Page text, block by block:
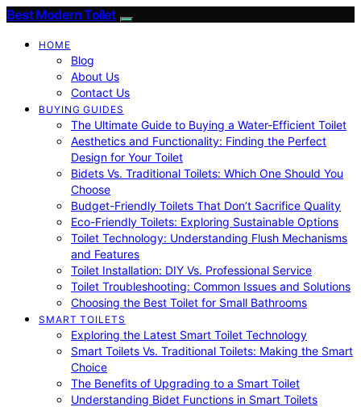
Best Modern Toilet
HOME
Blog
About Us
Contact Us
BUYING GUIDES
The Ultimate Guide to Buying a Water-Efficient Toilet
Aesthetics and Functionality: Finding the Perfect
Design for Your Toilet
Bidets Vs. Traditional Toilets: Which One Should You
Choose
Budget-Friendly Toilets That Don’t Sacrifice Quality
Eco-Friendly Toilets: Exploring Sustainable Options
Toilet Technology: Understanding Flush Mechanisms
and Features
Toilet Installation: DIY Vs. Professional Service
Toilet Troubleshooting: Common Issues and Solutions
Choosing the Best Toilet for Small Bathrooms
SMART TOILETS
Exploring the Latest Smart Toilet Technology
Smart Toilets Vs. Traditional Toilets: Making the Smart
Choice
The Benefits of Upgrading to a Smart Toilet
Understanding Bidet Functions in Smart Toilets